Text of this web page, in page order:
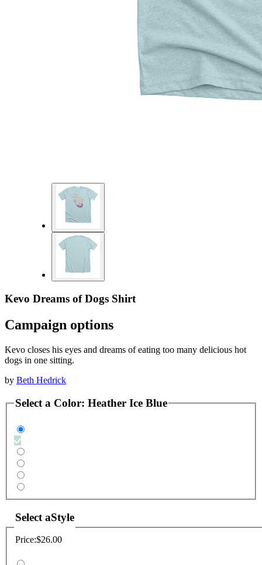
Kevo Dreams of Dogs Shirt
Campaign options
Kevo closes his eyes and dreams of eating too many delicious hot
dogs in one sitting.
by Beth Hedrick
Select a Color: Heather Ice Blue
Select aStyle
Price:$26.00